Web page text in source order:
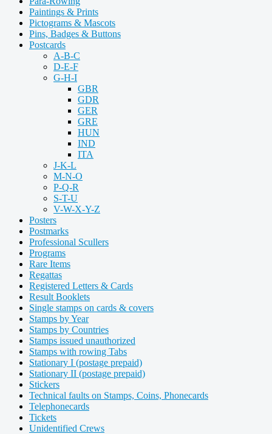
Paintings & Prints
Pictograms & Mascots
Pins, Badges & Buttons
Postcards
A-B-C
D-E-F
G-H-I
GBR
GDR
GER
GRE
HUN
IND
ITA
J-K-L
M-N-O
P-Q-R
S-T-U
V-W-X-Y-Z
Posters
Postmarks
Professional Scullers
Programs
Rare Items
Regattas
Registered Letters & Cards
Result Booklets
Single stamps on cards & covers
Stamps by Year
Stamps by Countries
Stamps issued unauthorized
Stamps with rowing Tabs
Stationary I (postage prepaid)
Stationary II (postage prepaid)
Stickers
Technical faults on Stamps, Coins, Phonecards
Telephonecards
Tickets
Unidentified Crews